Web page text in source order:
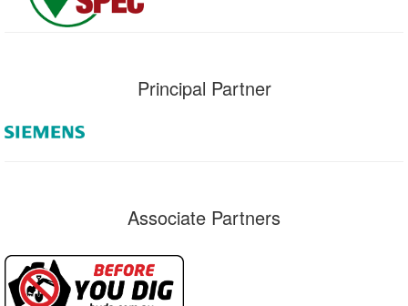
Principal Partner
Associate Partners